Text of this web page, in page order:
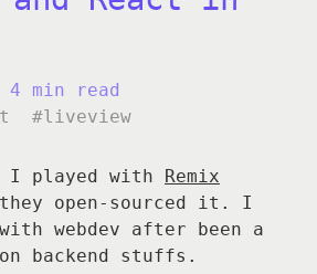
4 min read
#liveview
I played with Remix
open-sourced it. I
webdev after been a
backend stuffs.